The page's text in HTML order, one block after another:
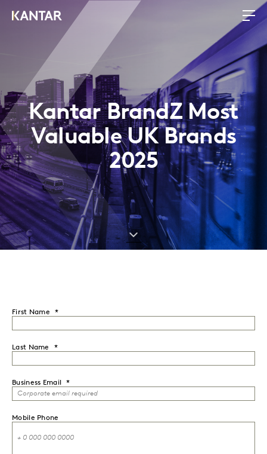
Kantar BrandZ Most
Valuable UK Brands
2025
First Name
Last Name
Business Email
Mobile Phone